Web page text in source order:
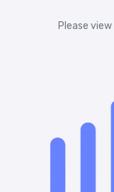
Please view